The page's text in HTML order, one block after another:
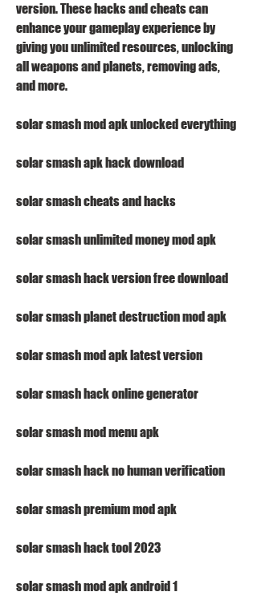
version. These hacks and cheats can
enhance your gameplay experience by
giving you unlimited resources, unlocking
all weapons and planets, removing ads,
and more.
solar smash mod apk unlocked everything
solar smash apk hack download
solar smash cheats and hacks
solar smash unlimited money mod apk
solar smash hack version free download
solar smash planet destruction mod apk
solar smash mod apk latest version
solar smash hack online generator
solar smash mod menu apk
solar smash hack no human verification
solar smash premium mod apk
solar smash hack tool 2023
solar smash mod apk android 1